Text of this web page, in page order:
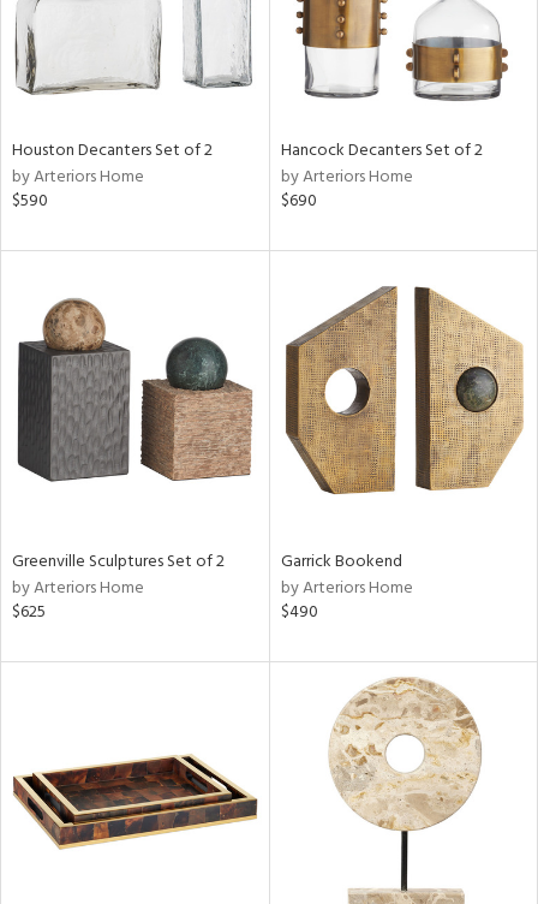
Houston Decanters Set of 2
by Arteriors Home
$590
Hancock Decanters Set of 2
by Arteriors Home
$690
Greenville Sculptures Set of 2
by Arteriors Home
$625
Garrick Bookend
by Arteriors Home
$490